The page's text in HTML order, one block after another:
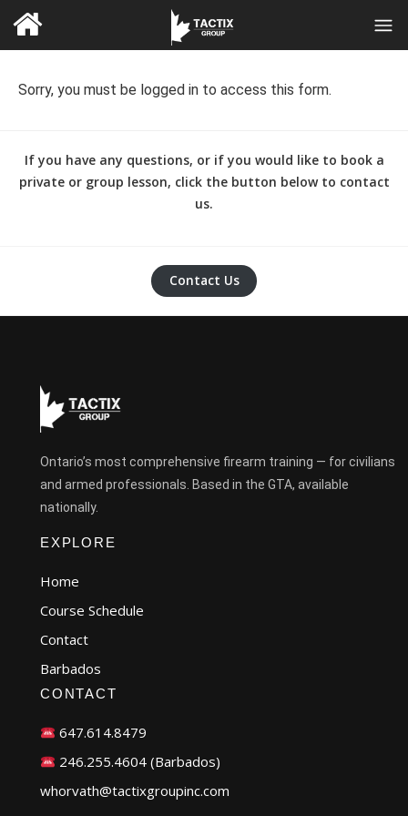
Sorry, you must be logged in to access this form.
If you have any questions, or if you would like to book a
private or group lesson, click the button below to contact
us.
Contact Us
Ontario’s most comprehensive firearm training — for civilians
and armed professionals. Based in the GTA, available
nationally.
EXPLORE
Home
Course Schedule
Contact
Barbados
CONTACT
647.614.8479
246.255.4604 (Barbados)
whorvath@tactixgroupinc.com